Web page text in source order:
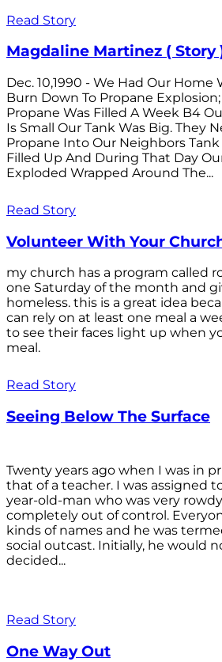
Read Story
Magdaline Martinez ( Story
Dec. 10,1990 - We Had Our
Burn Down To Propane
Propane Was Filled A Week B4
Is Small Our Tank Was Big. They
Propane Into Our Neighbors Tank
Filled Up And During That Day
Exploded Wrapped Around The...
Read Story
Volunteer With Your
my church has a program called
one Saturday of the month and
homeless. this is a great idea
can rely on at least one meal a
to see their faces light up when
meal.
Read Story
Seeing Below The Surface
Twenty years ago when I was in
that of a teacher. I was assigned
year-old-man who was very
completely out of control.
kinds of names and he was
social outcast. Initially, he would
decided...
Read Story
One Way Out